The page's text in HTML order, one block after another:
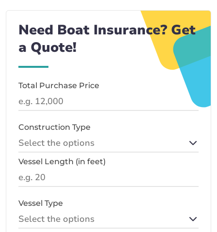
Need Boat Insurance? Get
a Quote!
Total Purchase Price
Construction Type
Vessel Length (in feet)
Vessel Type